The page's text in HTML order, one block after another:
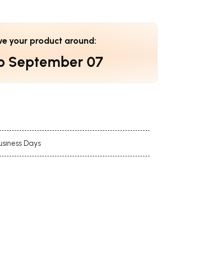
your product around:
September 07
Days